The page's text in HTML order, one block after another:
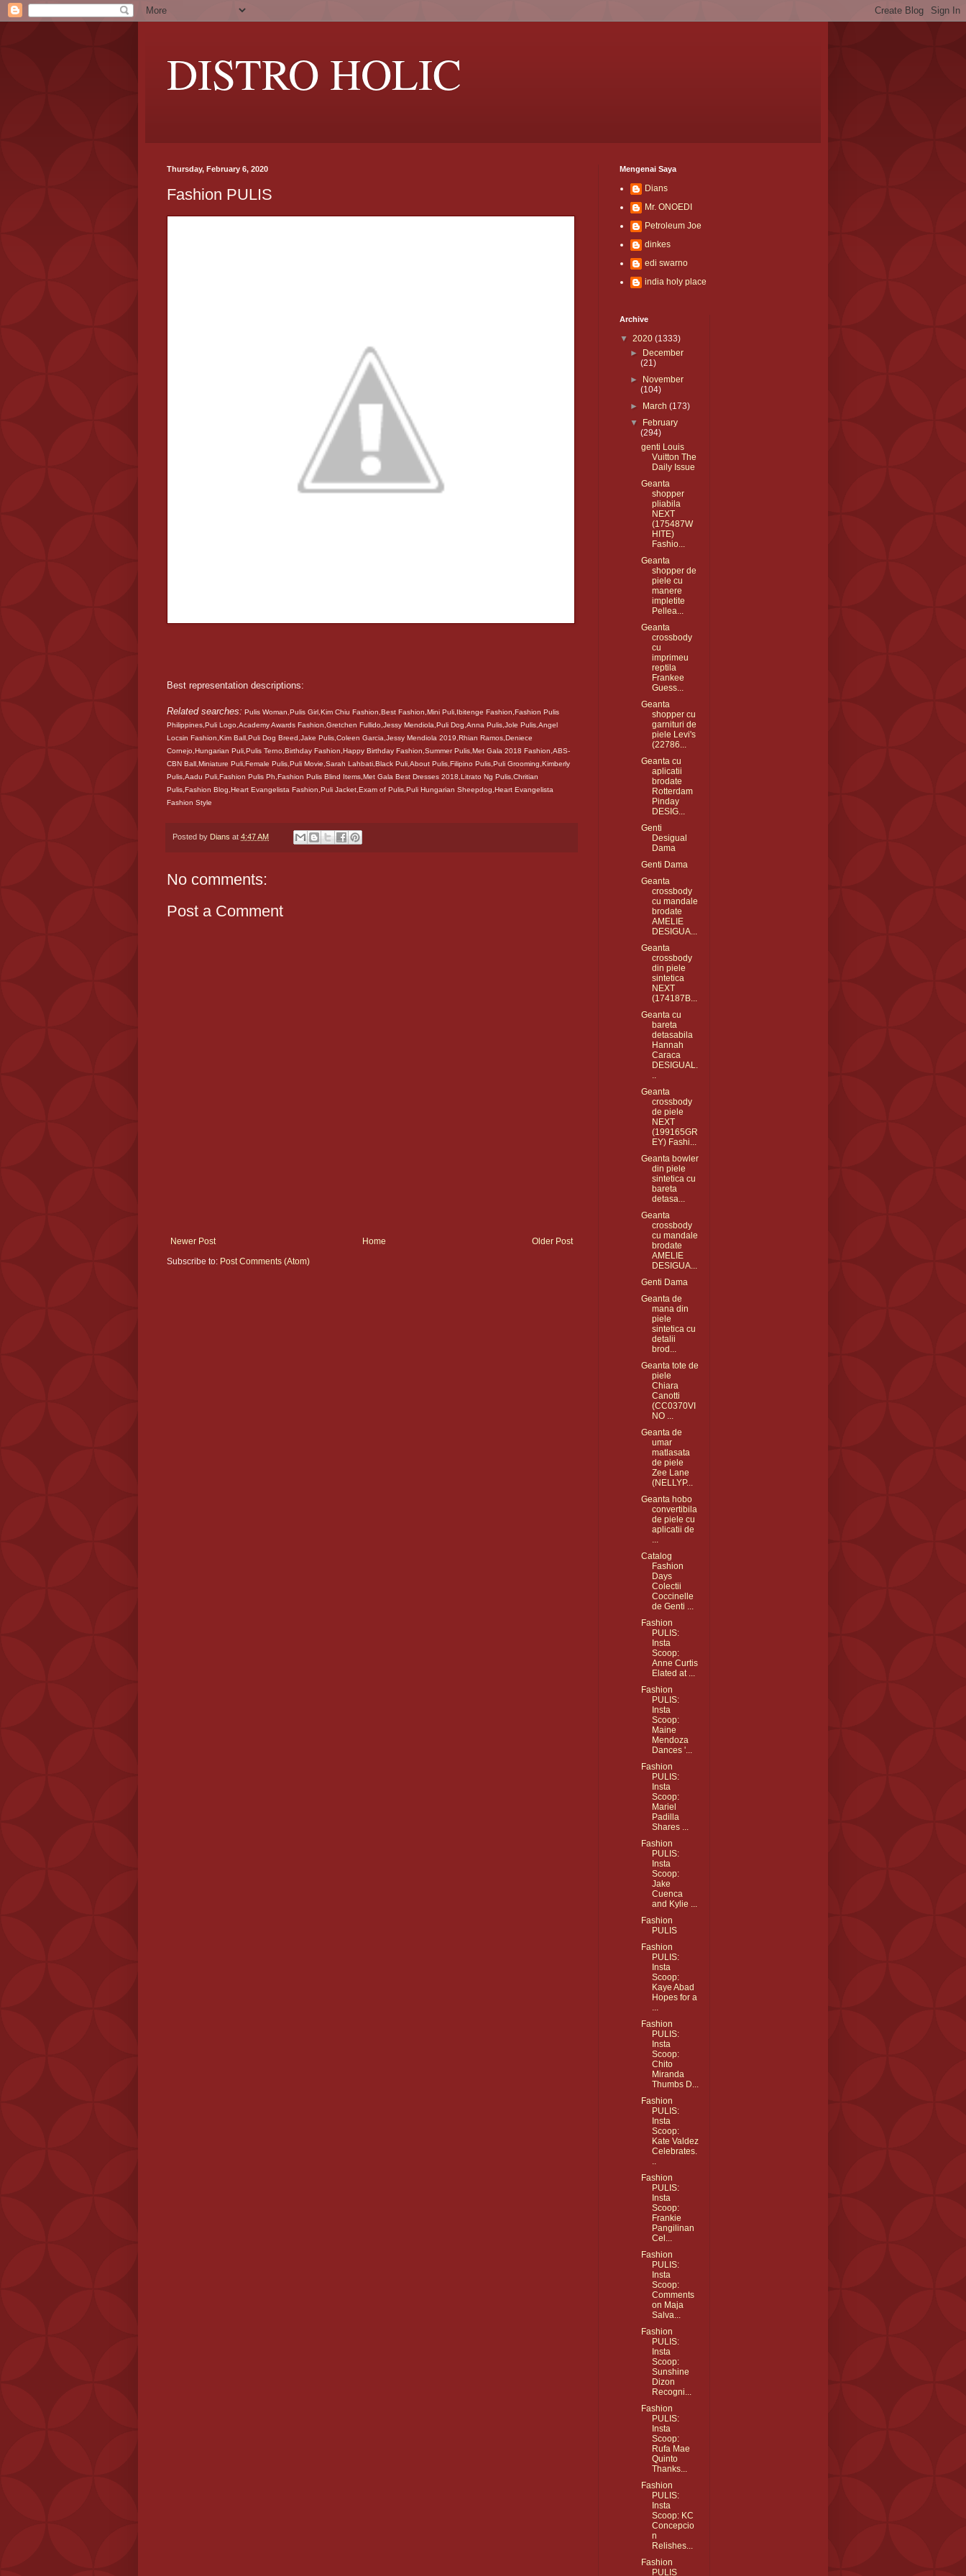
DISTRO HOLIC
Thursday, February 6, 2020
Fashion PULIS
Best representation descriptions:
Related searches: Pulis Woman,Pulis Girl,Kim Chiu Fashion,Best Fashion,Mini Puli,Ibitenge Fashion,Fashion Pulis
Philippines,Puli Logo,Academy Awards Fashion,Gretchen Fullido,Jessy Mendiola,Puli Dog,Anna Pulis,Jole Pulis,Angel
Locsin Fashion,Kim Ball,Puli Dog Breed,Jake Pulis,Coleen Garcia,Jessy Mendiola 2019,Rhian Ramos,Deniece
Cornejo,Hungarian Puli,Pulis Terno,Birthday Fashion,Happy Birthday Fashion,Summer Pulis,Met Gala 2018 Fashion,ABS-
CBN Ball,Miniature Puli,Female Pulis,Puli Movie,Sarah Lahbati,Black Puli,About Pulis,Filipino Pulis,Puli Grooming,Kimberly
Pulis,Aadu Puli,Fashion Pulis Ph,Fashion Pulis Blind Items,Met Gala Best Dresses 2018,Litrato Ng Pulis,Chritian
Pulis,Fashion Blog,Heart Evangelista Fashion,Puli Jacket,Exam of Pulis,Puli Hungarian Sheepdog,Heart Evangelista
Fashion Style
Posted by Dians at 4:47 AM
No comments:
Post a Comment
Newer Post Older Post
Home
Subscribe to: Post Comments (Atom)
Mengenai Saya
Dians
Mr. ONOEDI
Petroleum Joe
dinkes
edi swarno
india holy place
Archive
▼ 2020 (1333)
►
December
(21)
►
November
(104)
►
March(173)
▼
February
(294)
genti Louis
Vuitton The
Daily Issue
Geanta
shopper
pliabila
NEXT
(175487W
HITE)
Fashio...
Geanta
shopper de
piele cu
manere
impletite
Pellea...
Geanta
crossbody
cu
imprimeu
reptila
Frankee
Guess...
Geanta
shopper cu
garnituri de
piele Levi's
(22786...
Geanta cu
aplicatii
brodate
Rotterdam
Pinday
DESIG...
Genti
Desigual
Dama
Genti Dama
Geanta
crossbody
cu mandale
brodate
AMELIE
DESIGUA...
Geanta
crossbody
din piele
sintetica
NEXT
(174187B...
Geanta cu
bareta
detasabila
Hannah
Caraca
DESIGUAL.
..
Geanta
crossbody
de piele
NEXT
(199165GR
EY) Fashi...
Geanta bowler
din piele
sintetica cu
bareta
detasa...
Geanta
crossbody
cu mandale
brodate
AMELIE
DESIGUA...
Genti Dama
Geanta de
mana din
piele
sintetica cu
detalii
brod...
Geanta tote de
piele
Chiara
Canotti
(CC0370VI
NO ...
Geanta de
umar
matlasata
de piele
Zee Lane
(NELLYP...
Geanta hobo
convertibila
de piele cu
aplicatii de
...
Catalog
Fashion
Days
Colectii
Coccinelle
de Genti ...
Fashion
PULIS:
Insta
Scoop:
Anne Curtis
Elated at ...
Fashion
PULIS:
Insta
Scoop:
Maine
Mendoza
Dances '...
Fashion
PULIS:
Insta
Scoop:
Mariel
Padilla
Shares ...
Fashion
PULIS:
Insta
Scoop:
Jake
Cuenca
and Kylie ...
Fashion
PULIS
Fashion
PULIS:
Insta
Scoop:
Kaye Abad
Hopes for a
...
Fashion
PULIS:
Insta
Scoop:
Chito
Miranda
Thumbs D...
Fashion
PULIS:
Insta
Scoop:
Kate Valdez
Celebrates.
..
Fashion
PULIS:
Insta
Scoop:
Frankie
Pangilinan
Cel...
Fashion
PULIS:
Insta
Scoop:
Comments
on Maja
Salva...
Fashion
PULIS:
Insta
Scoop:
Sunshine
Dizon
Recogni...
Fashion
PULIS:
Insta
Scoop:
Rufa Mae
Quinto
Thanks...
Fashion
PULIS:
Insta
Scoop: KC
Concepcio
n
Relishes...
Fashion
PULIS